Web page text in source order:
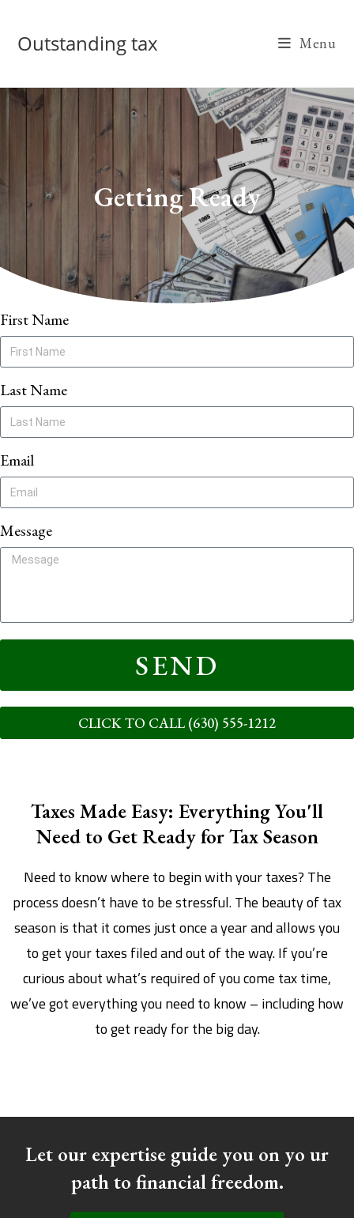
Outstanding tax Menu
Getting Ready
First Name
Last Name
Email
Message
SEND
CLICK TO CALL (630) 555-1212
Taxes Made Easy: Everything You'll
Need to Get Ready for Tax Season
Need to know where to begin with your taxes? The
process doesn’t have to be stressful. The beauty of tax
season is that it comes just once a year and allows you
to get your taxes filed and out of the way. If you’re
curious about what’s required of you come tax time,
we’ve got everything you need to know – including how
to get ready for the big day.
Let our expertise guide you on yo ur
path to financial freedom.